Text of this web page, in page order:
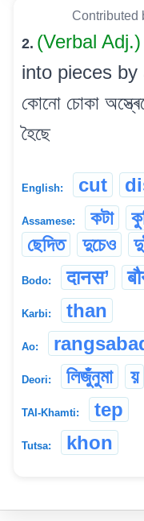
Contributed
2. (Verbal Adj.)
into pieces by
কোনো চোকা
হৈছে
English: cut
Assamese: কটা
ছেদিত
দুচেও
Bodo: दानस’
Karbi: than
Ao:
Deori: লিজুঁনুমা য়
TAI-Khamti: tep
Tutsa: khon